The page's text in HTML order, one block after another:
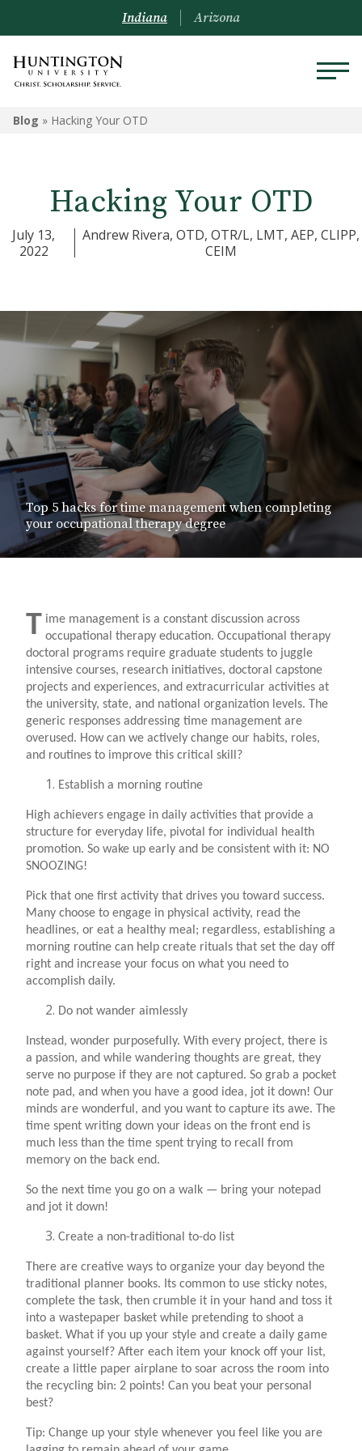
Indiana Arizona
Blog » Hacking Your OTD
Hacking Your OTD
July 13,
2022
Andrew Rivera, OTD, OTR/L, LMT, AEP, CLIPP,
CEIM
Top 5 hacks for time management when completing
your occupational therapy degree
T ime management is a constant discussion across
occupational therapy education. Occupational therapy
doctoral programs require graduate students to juggle
intensive courses, research initiatives, doctoral capstone
projects and experiences, and extracurricular activities at
the university, state, and national organization levels. The
generic responses addressing time management are
overused. How can we actively change our habits, roles,
and routines to improve this critical skill?
Establish a morning routine
High achievers engage in daily activities that provide a
structure for everyday life, pivotal for individual health
promotion. So wake up early and be consistent with it: NO
SNOOZING!
Pick that one first activity that drives you toward success.
Many choose to engage in physical activity, read the
headlines, or eat a healthy meal; regardless, establishing a
morning routine can help create rituals that set the day off
right and increase your focus on what you need to
accomplish daily.
Do not wander aimlessly
Instead, wonder purposefully. With every project, there is
a passion, and while wandering thoughts are great, they
serve no purpose if they are not captured. So grab a pocket
note pad, and when you have a good idea, jot it down! Our
minds are wonderful, and you want to capture its awe. The
time spent writing down your ideas on the front end is
much less than the time spent trying to recall from
memory on the back end.
So the next time you go on a walk — bring your notepad
and jot it down!
Create a non-traditional to-do list
There are creative ways to organize your day beyond the
traditional planner books. Its common to use sticky notes,
complete the task, then crumble it in your hand and toss it
into a wastepaper basket while pretending to shoot a
basket. What if you up your style and create a daily game
against yourself? After each item your knock off your list,
create a little paper airplane to soar across the room into
the recycling bin: 2 points! Can you beat your personal
best?
Tip: Change up your style whenever you feel like you are